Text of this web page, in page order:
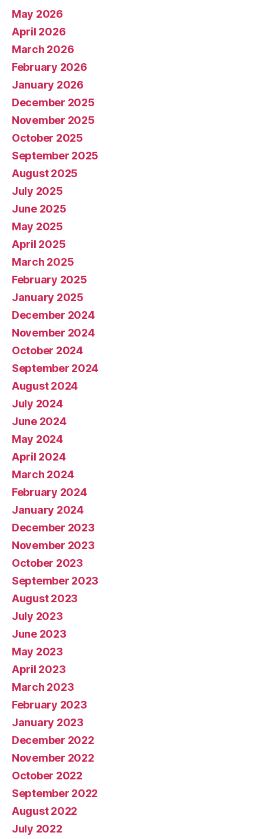
May 2026
April 2026
March 2026
February 2026
January 2026
December 2025
November 2025
October 2025
September 2025
August 2025
July 2025
June 2025
May 2025
April 2025
March 2025
February 2025
January 2025
December 2024
November 2024
October 2024
September 2024
August 2024
July 2024
June 2024
May 2024
April 2024
March 2024
February 2024
January 2024
December 2023
November 2023
October 2023
September 2023
August 2023
July 2023
June 2023
May 2023
April 2023
March 2023
February 2023
January 2023
December 2022
November 2022
October 2022
September 2022
August 2022
July 2022